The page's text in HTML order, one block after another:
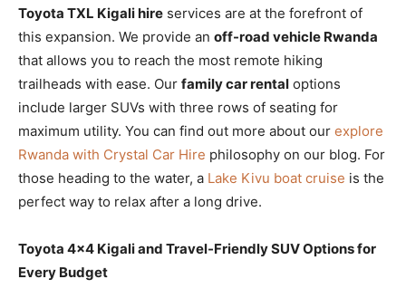
Toyota TXL Kigali hire services are at the forefront of
this expansion. We provide an off-road vehicle Rwanda
that allows you to reach the most remote hiking
trailheads with ease. Our family car rental options
include larger SUVs with three rows of seating for
maximum utility. You can find out more about our explore
Rwanda with Crystal Car Hire philosophy on our blog. For
those heading to the water, a Lake Kivu boat cruise is the
perfect way to relax after a long drive.
Toyota 4×4 Kigali and Travel-Friendly SUV Options for
Every Budget